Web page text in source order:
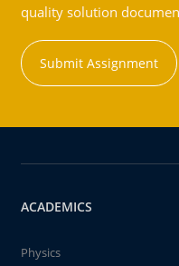
quality solution
Submit Assignment
ACADEMICS
Physics